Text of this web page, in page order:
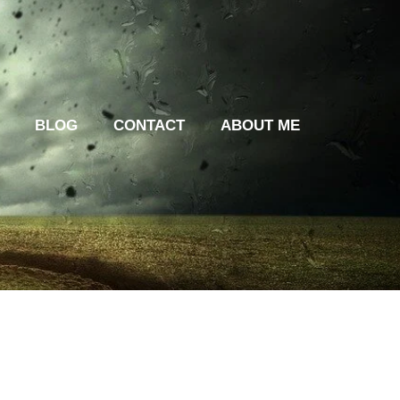
BLOG CONTACT ABOUT ME